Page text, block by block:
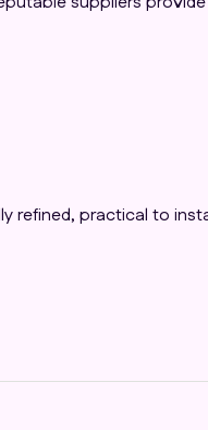
refined, practical to